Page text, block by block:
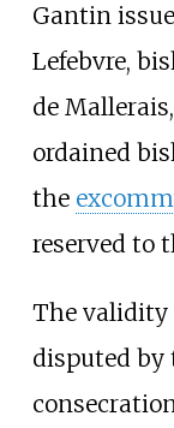
Gantin
Lefebvre,
de
ordained
the
reserved to
The validity
disputed by